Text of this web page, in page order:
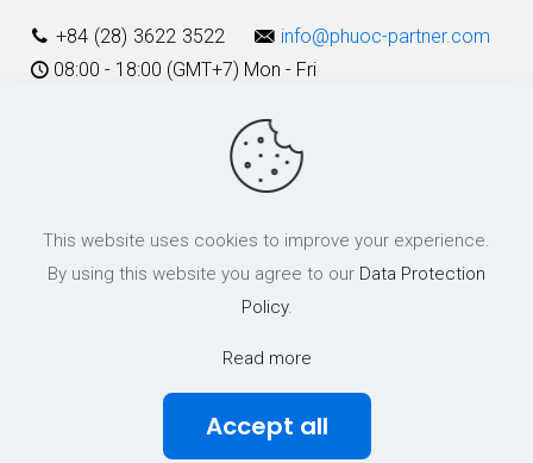
+84 (28) 3622 3522
info@phuoc-partner.com
08:00 - 18:00 (GMT+7) Mon - Fri
© 2003 - 2025 Phuoc & Partners LLC | All Rights Reserved
This website uses cookies to improve your experience.
By using this website you agree to our Data Protection
Policy.
Read more
Accept all